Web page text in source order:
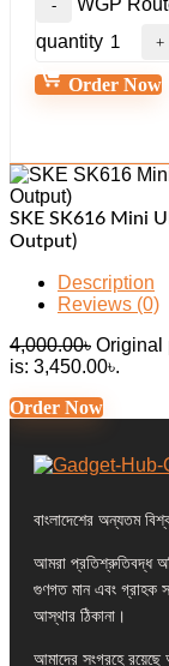
WGP
quantity
Order Now
SKE SK616 Mini
Output)
Description
Reviews (0)
4,000.00৳ Original
is: 3,450.00৳.
Order Now
বাংলাদেশের অন্যতম
আমরা প্রতিশ্রুতিবদ্ধ
গুণগত মান এবং গ্রাহক
আস্থার ঠিকানা।
আমাদের সংগ্রহে